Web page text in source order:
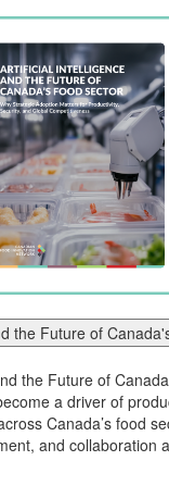
the Future of
the Future of
a driver of
Canada’s food
and collaboration